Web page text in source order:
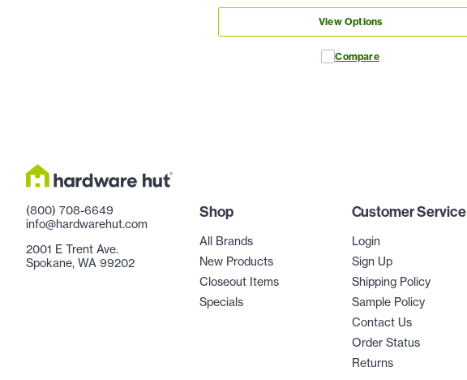
View Options
Compare
(800) 708-6649
info@hardwarehut.com
2001 E Trent Ave.
Spokane, WA 99202
Shop
All Brands
New Products
Closeout Items
Specials
Customer Service
Login
Sign Up
Shipping Policy
Sample Policy
Contact Us
Order Status
Returns